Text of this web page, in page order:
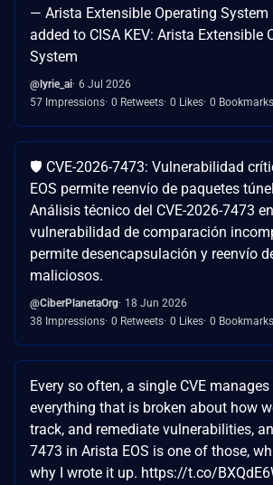
— Arista Extensible Operating System
added to CISA KEV: Arista Extensible
System
@lyrie_ai 6 Jul 2026
57 Impressions 0 Retweets 0 Likes 0 Bookmarks
🛡️ CVE-2026-7473: Vulnerabilidad
EOS permite reenvío de paquetes
Análisis técnico del CVE-2026-7473
vulnerabilidad de comparación
permite desencapsulación y reenvío
maliciosos.
@CiberPlanetaOrg 18 Jun 2026
38 Impressions 0 Retweets 0 Likes 0 Bookmarks
Every so often, a single CVE
everything that is broken about how
track, and remediate vulnerabilities,
7473 in Arista EOS is one of those,
why I wrote it up. https://t.co/